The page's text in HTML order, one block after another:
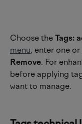
Choose the Tags:
menu, enter one
Remove. For
before applying
want to manage.